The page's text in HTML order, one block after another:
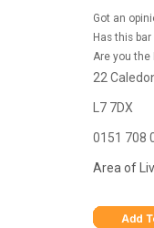
Got an
Has this
Are you the
22
L7 7DX
0151 708
Area of